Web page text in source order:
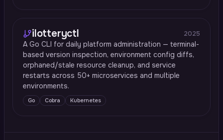
ilotteryctl 2025
A Go CLI for daily platform administration — terminal-
based version inspection, environment config diffs,
orphaned/stale resource cleanup, and service
restarts across 50+ microservices and multiple
environments.
Go Cobra Kubernetes